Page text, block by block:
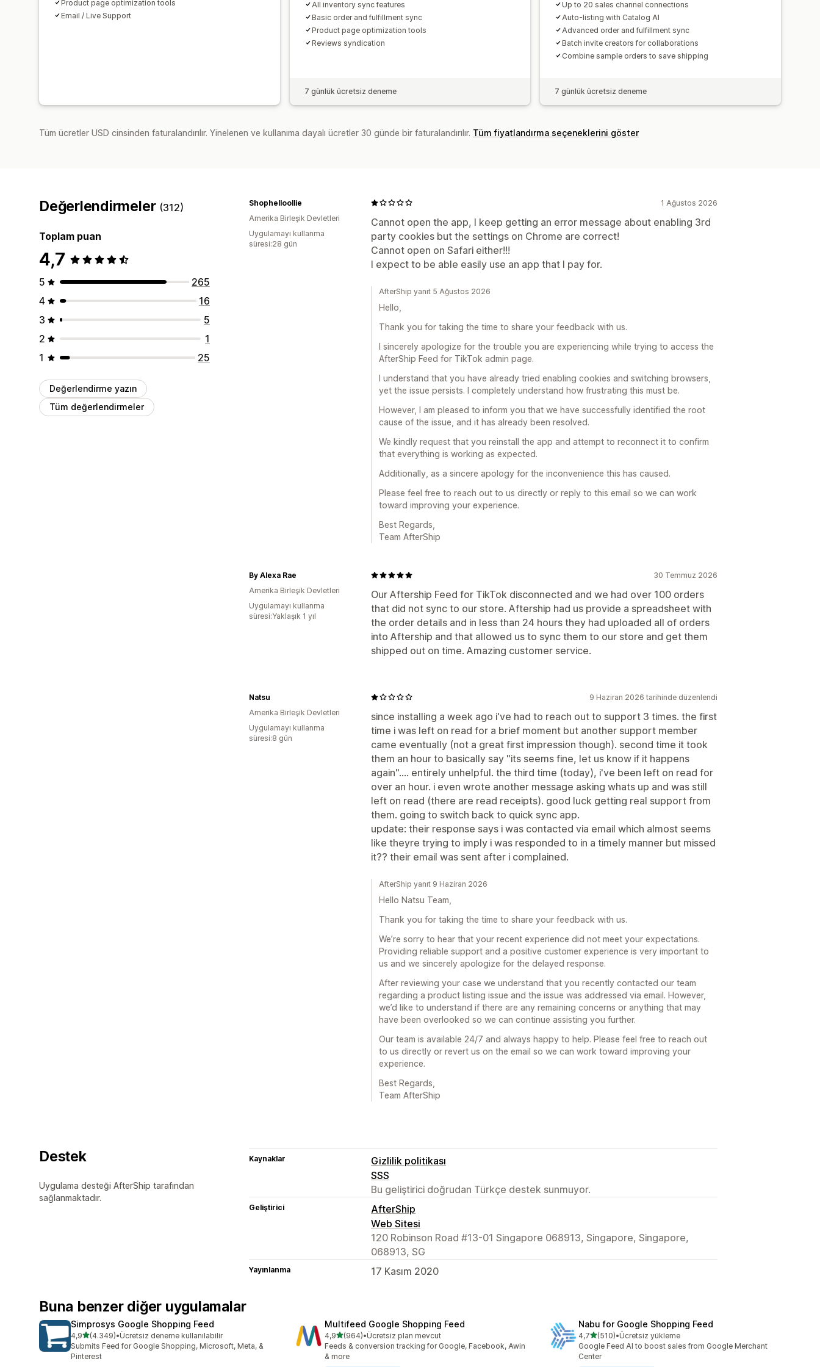
Product page optimization tools
Email / Live Support
All inventory sync features
Basic order and fulfillment sync
Product page optimization tools
Reviews syndication
7 günlük ücretsiz deneme
Up to 20 sales channel connections
Auto-listing with Catalog AI
Advanced order and fulfillment sync
Batch invite creators for collaborations
Combine sample orders to save shipping
7 günlük ücretsiz deneme
Tüm ücretler USD cinsinden faturalandırılır. Yinelenen ve kullanıma dayalı ücretler 30 günde bir faturalandırılır. Tüm fiyatlandırma seçeneklerini göster
Değerlendirmeler (312)
Toplam puan
4,7
5
265
4
16
3
5
2
1
1
25
Değerlendirme yazın
Tüm değerlendirmeler
1 Ağustos 2026
Cannot open the app, I keep getting an error message about enabling 3rd
party cookies but the settings on Chrome are correct!
Cannot open on Safari either!!!
I expect to be able easily use an app that I pay for.
Shophelloollie
Amerika Birleşik Devletleri
Uygulamayı kullanma
süresi:28 gün
AfterShip yanıt 5 Ağustos 2026
Hello,
Thank you for taking the time to share your feedback with us.
I sincerely apologize for the trouble you are experiencing while trying to access the
AfterShip Feed for TikTok admin page.
I understand that you have already tried enabling cookies and switching browsers,
yet the issue persists. I completely understand how frustrating this must be.
However, I am pleased to inform you that we have successfully identified the root
cause of the issue, and it has already been resolved.
We kindly request that you reinstall the app and attempt to reconnect it to confirm
that everything is working as expected.
Additionally, as a sincere apology for the inconvenience this has caused.
Please feel free to reach out to us directly or reply to this email so we can work
toward improving your experience.
Best Regards,
Team AfterShip
30 Temmuz 2026
Our Aftership Feed for TikTok disconnected and we had over 100 orders
that did not sync to our store. Aftership had us provide a spreadsheet with
the order details and in less than 24 hours they had uploaded all of orders
into Aftership and that allowed us to sync them to our store and get them
shipped out on time. Amazing customer service.
By Alexa Rae
Amerika Birleşik Devletleri
Uygulamayı kullanma
süresi:Yaklaşık 1 yıl
9 Haziran 2026 tarihinde düzenlendi
since installing a week ago i've had to reach out to support 3 times. the first
time i was left on read for a brief moment but another support member
came eventually (not a great first impression though). second time it took
them an hour to basically say "its seems fine, let us know if it happens
again".... entirely unhelpful. the third time (today), i've been left on read for
over an hour. i even wrote another message asking whats up and was still
left on read (there are read receipts). good luck getting real support from
them. going to switch back to quick sync app.
update: their response says i was contacted via email which almost seems
like theyre trying to imply i was responded to in a timely manner but missed
it?? their email was sent after i complained.
Natsu
Amerika Birleşik Devletleri
Uygulamayı kullanma
süresi:8 gün
AfterShip yanıt 9 Haziran 2026
Hello Natsu Team,
Thank you for taking the time to share your feedback with us.
We’re sorry to hear that your recent experience did not meet your expectations.
Providing reliable support and a positive customer experience is very important to
us and we sincerely apologize for the delayed response.
After reviewing your case we understand that you recently contacted our team
regarding a product listing issue and the issue was addressed via email. However,
we’d like to understand if there are any remaining concerns or anything that may
have been overlooked so we can continue assisting you further.
Our team is available 24/7 and always happy to help. Please feel free to reach out
to us directly or revert us on the email so we can work toward improving your
experience.
Best Regards,
Team AfterShip
Destek
Uygulama desteği AfterShip tarafından
sağlanmaktadır.
Kaynaklar
Gizlilik politikası
SSS
Bu geliştirici doğrudan Türkçe destek sunmuyor.
Geliştirici
AfterShip
Web Sitesi
120 Robinson Road #13-01 Singapore 068913, Singapore, Singapore,
068913, SG
Yayınlanma 17 Kasım 2020
Buna benzer diğer uygulamalar
Simprosys Google Shopping Feed
4,95 yıldız üzerinden
(4.349)
toplam 4349 değerlendirme
•Ücretsiz deneme kullanılabilir
Submits Feed for Google Shopping, Microsoft, Meta, &
Pinterest
Multifeed Google Shopping Feed
4,95 yıldız üzerinden
(964)
toplam 964 değerlendirme
•Ücretsiz plan mevcut
Feeds & conversion tracking for Google, Facebook, Awin
& more
Nabu for Google Shopping Feed
4,75 yıldız üzerinden
(510)
toplam 510 değerlendirme
•Ücretsiz yükleme
Google Feed AI to boost sales from Google Merchant
Center